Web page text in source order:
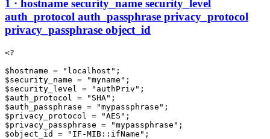
1 · hostname security_name security_level
auth_protocol auth_passphrase privacy_protocol
privacy_passphrase object_id
<?
$hostname = "localhost";
$security_name = "myname";
$security_level = "authPriv";
$auth_protocol = "SHA";
$auth_passphrase = "mypassphrase";
$privacy_protocol = "AES";
$privacy_passphrase = "mypassphrase";
$object_id = "IF-MIB::ifName";